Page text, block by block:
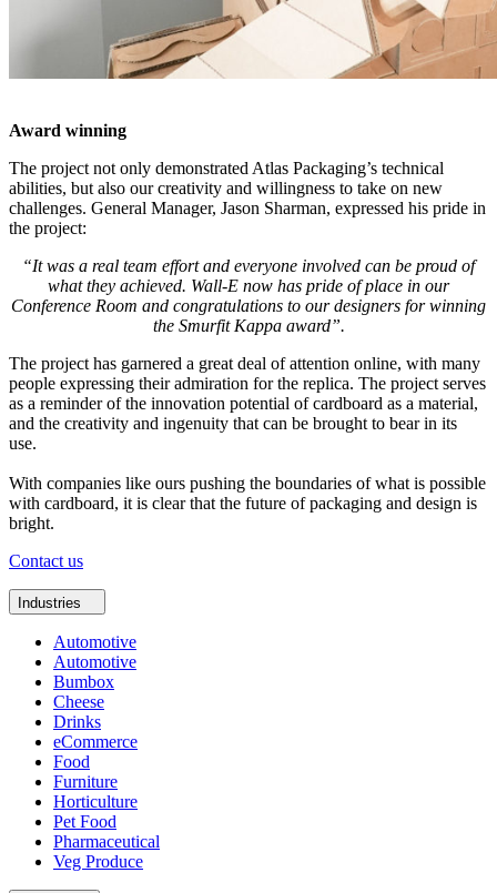
Award winning
The project not only demonstrated Atlas Packaging’s technical
abilities, but also our creativity and willingness to take on new
challenges. General Manager, Jason Sharman, expressed his pride in
the project:
“It was a real team effort and everyone involved can be proud of
what they achieved. Wall-E now has pride of place in our
Conference Room and congratulations to our designers for winning
the Smurfit Kappa award”.
The project has garnered a great deal of attention online, with many
people expressing their admiration for the replica. The project serves
as a reminder of the innovation potential of cardboard as a material,
and the creativity and ingenuity that can be brought to bear in its
use.
With companies like ours pushing the boundaries of what is possible
with cardboard, it is clear that the future of packaging and design is
bright.
Contact us
Industries
Automotive
Automotive
Bumbox
Cheese
Drinks
eCommerce
Food
Furniture
Horticulture
Pet Food
Pharmaceutical
Veg Produce